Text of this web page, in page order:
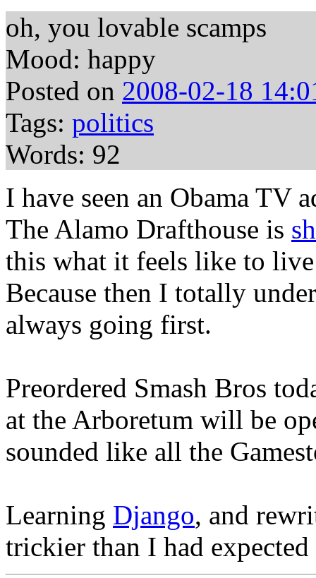
oh, you lovable scamps
Mood: happy
Posted on 2008-02-18
Tags: politics
Words: 92
I have seen an Obama TV
The Alamo Drafthouse is
this what it feels like to
Because then I totally
always going first.
Preordered Smash Bros
at the Arboretum will be
sounded like all the
Learning Django, and
trickier than I had